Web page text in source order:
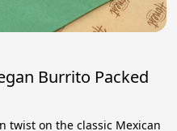
Burrito Packed
twist on the classic Mexican